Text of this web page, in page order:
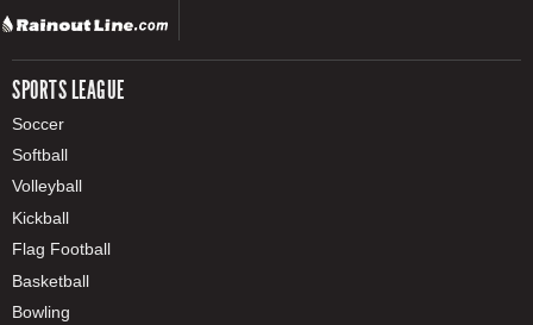
SPORTS LEAGUE
Soccer
Softball
Volleyball
Kickball
Flag Football
Basketball
Bowling